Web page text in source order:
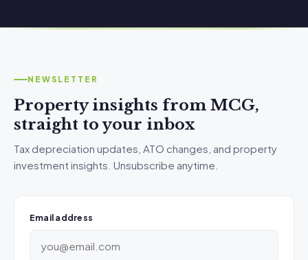
NEWSLETTER
Property insights from MCG,
straight to your inbox
Tax depreciation updates, ATO changes, and property
investment insights. Unsubscribe anytime.
Email address